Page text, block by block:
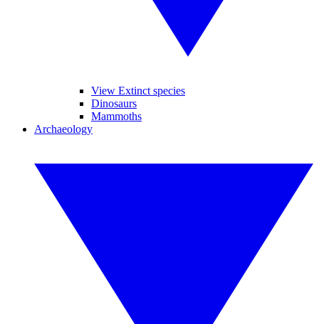
View Extinct species
Dinosaurs
Mammoths
Archaeology